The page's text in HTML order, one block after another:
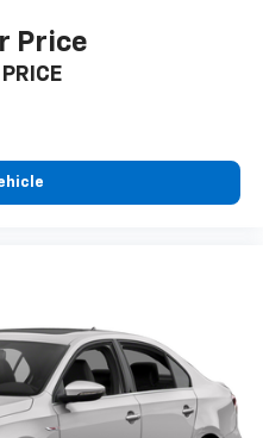
Today**
maintained Model 3
the perfect blend of
to change. New
for manufacturer
at any time and are
criteria and
Price
PRICE